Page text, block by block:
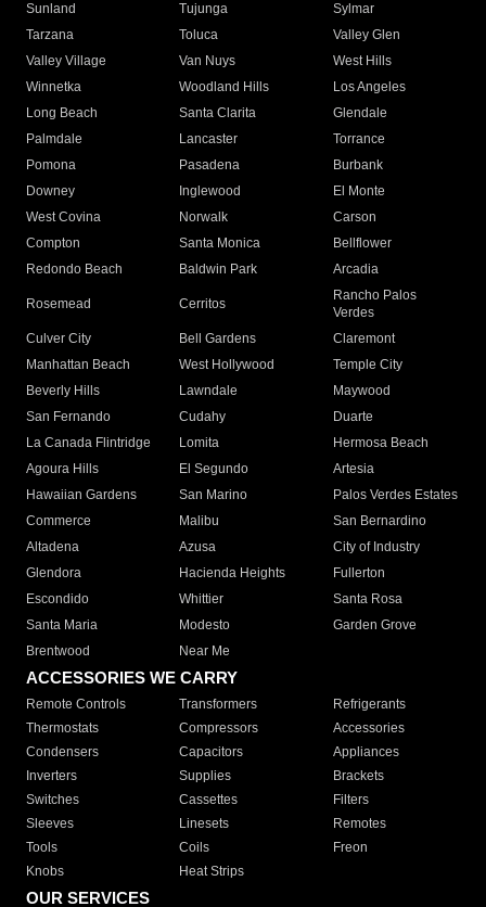
Sunland
Tujunga
Sylmar
Tarzana
Toluca
Valley Glen
Valley Village
Van Nuys
West Hills
Winnetka
Woodland Hills
Los Angeles
Long Beach
Santa Clarita
Glendale
Palmdale
Lancaster
Torrance
Pomona
Pasadena
Burbank
Downey
Inglewood
El Monte
West Covina
Norwalk
Carson
Compton
Santa Monica
Bellflower
Redondo Beach
Baldwin Park Arcadia
Rosemead Cerritos
Rancho Palos
Verdes
Culver City
Bell Gardens
Claremont
Manhattan Beach
West Hollywood
Temple City
Beverly Hills
Lawndale
Maywood
San Fernando
Cudahy
Duarte
La Canada Flintridge
Lomita
Hermosa Beach
Agoura Hills
El Segundo
Artesia
Hawaiian Gardens
San Marino
Palos Verdes Estates
Commerce
Malibu
San Bernardino
Altadena
Azusa
City of Industry
Glendora
Hacienda Heights
Fullerton
Escondido
Whittier
Santa Rosa
Santa Maria
Modesto
Garden Grove
Brentwood
Near Me
ACCESSORIES WE CARRY
Remote Controls Transformers
Refrigerants
Thermostats
Compressors
Accessories
Condensers
Capacitors
Appliances
Inverters
Supplies
Brackets
Switches
Cassettes
Filters
Sleeves
Linesets
Remotes
Tools
Coils
Freon
Knobs
Heat Strips
OUR SERVICES